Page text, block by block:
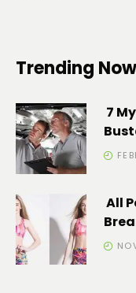
Trending Now
7
All